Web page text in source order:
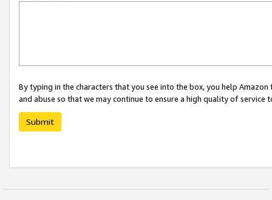
By typing in the characters that you see into the box, you help
and abuse so that we may continue to ensure a high quality of service
Submit